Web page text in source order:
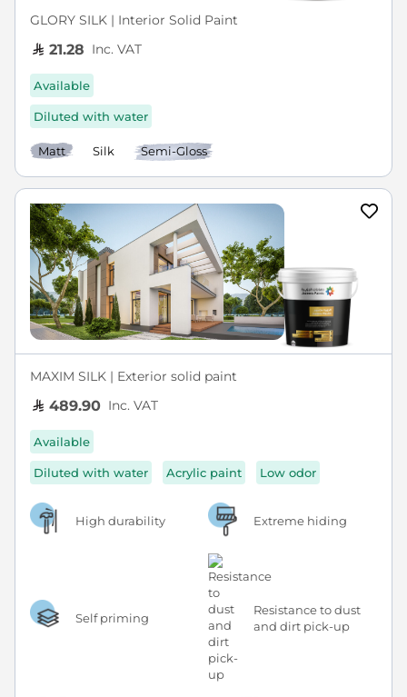
GLORY SILK | Interior Solid Paint
21.28 Inc. VAT
Available
Diluted with water
Matt Silk Semi-Gloss
MAXIM SILK | Exterior solid paint
489.90 Inc. VAT
Available
Diluted with water Acrylic paint Low odor
High durability Extreme hiding
Self priming
Resistance to dust
and dirt pick-up